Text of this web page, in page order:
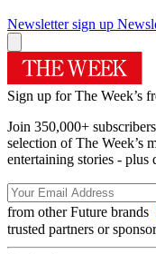
Newsletter sign up
Sign up for The Week’s
Join 350,000+
selection of The Week’s
entertaining stories - plus
from other Future brands
trusted partners or